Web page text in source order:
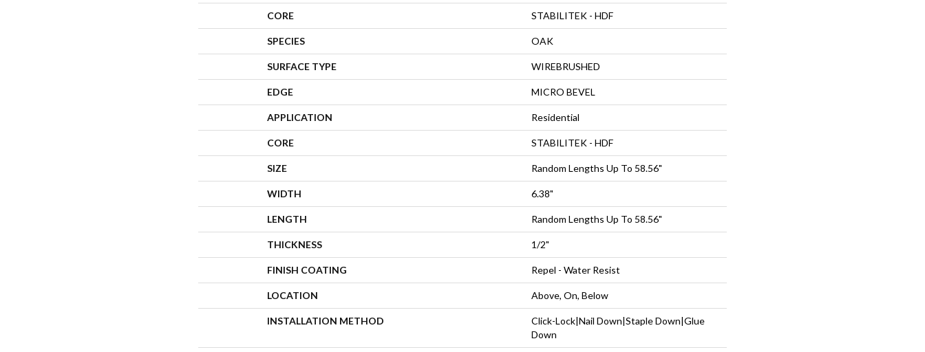
CORE STABILITEK - HDF
SPECIES OAK
SURFACE TYPE WIREBRUSHED
EDGE MICRO BEVEL
APPLICATION Residential
CORE STABILITEK - HDF
SIZE Random Lengths Up To 58.56"
WIDTH 6.38"
LENGTH Random Lengths Up To 58.56"
THICKNESS 1/2"
FINISH COATING Repel - Water Resist
LOCATION Above, On, Below
INSTALLATION METHOD
Click-Lock|Nail Down|Staple Down|Glue
Down